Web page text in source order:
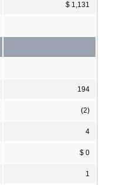
$ 1,131
194
(2)
4
$ 0
1